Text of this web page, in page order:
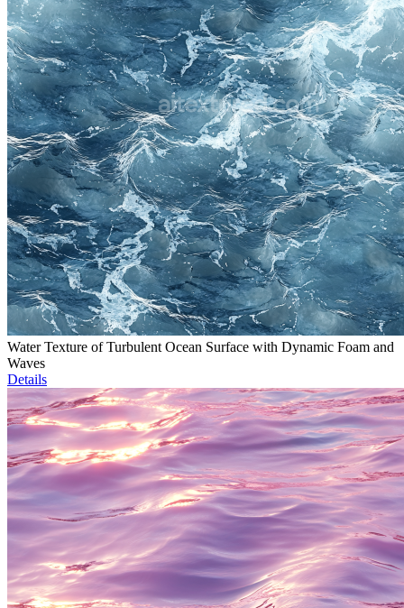
Water Texture of Turbulent Ocean Surface with Dynamic Foam and
Waves
Details